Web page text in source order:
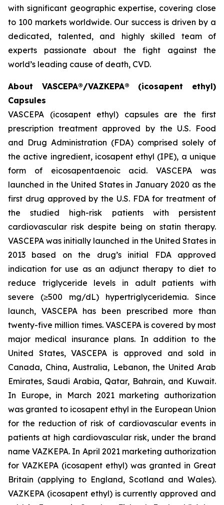
with significant geographic expertise, covering close
to 100 markets worldwide. Our success is driven by a
dedicated, talented, and highly skilled team of
experts passionate about the fight against the
world’s leading cause of death, CVD.
About VASCEPA®/VAZKEPA® (icosapent ethyl)
Capsules
VASCEPA (icosapent ethyl) capsules are the first
prescription treatment approved by the U.S. Food
and Drug Administration (FDA) comprised solely of
the active ingredient, icosapent ethyl (IPE), a unique
form of eicosapentaenoic acid. VASCEPA was
launched in the United States in January 2020 as the
first drug approved by the U.S. FDA for treatment of
the studied high-risk patients with persistent
cardiovascular risk despite being on statin therapy.
VASCEPA was initially launched in the United States in
2013 based on the drug’s initial FDA approved
indication for use as an adjunct therapy to diet to
reduce triglyceride levels in adult patients with
severe (≥500 mg/dL) hypertriglyceridemia. Since
launch, VASCEPA has been prescribed more than
twenty-five million times. VASCEPA is covered by most
major medical insurance plans. In addition to the
United States, VASCEPA is approved and sold in
Canada, China, Australia, Lebanon, the United Arab
Emirates, Saudi Arabia, Qatar, Bahrain, and Kuwait.
In Europe, in March 2021 marketing authorization
was granted to icosapent ethyl in the European Union
for the reduction of risk of cardiovascular events in
patients at high cardiovascular risk, under the brand
name VAZKEPA. In April 2021 marketing authorization
for VAZKEPA (icosapent ethyl) was granted in Great
Britain (applying to England, Scotland and Wales).
VAZKEPA (icosapent ethyl) is currently approved and